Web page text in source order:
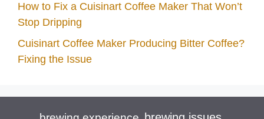
How to Fix a Cuisinart Coffee Maker That Won’t
Stop Dripping
Cuisinart Coffee Maker Producing Bitter Coffee?
Fixing the Issue